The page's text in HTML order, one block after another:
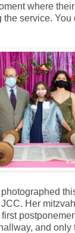
where
the service.
photographed
Her
and only